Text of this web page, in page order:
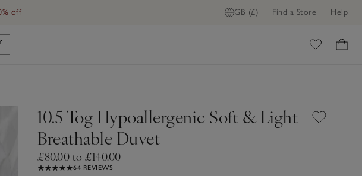
GB (£) Find a Store Help
off
White Company's home
10.5 Tog Hypoallergenic Soft & Light
Breathable Duvet
£80.00 to £140.00
64 REVIEWS